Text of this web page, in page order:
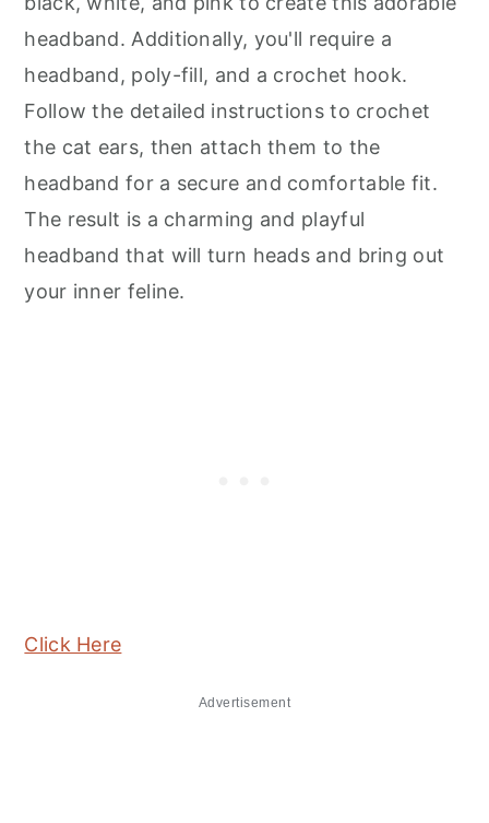
headband. Additionally, you'll require a
headband, poly-fill, and a crochet hook.
Follow the detailed instructions to crochet
the cat ears, then attach them to the
headband for a secure and comfortable fit.
The result is a charming and playful
headband that will turn heads and bring out
your inner feline.
Click Here
Advertisement